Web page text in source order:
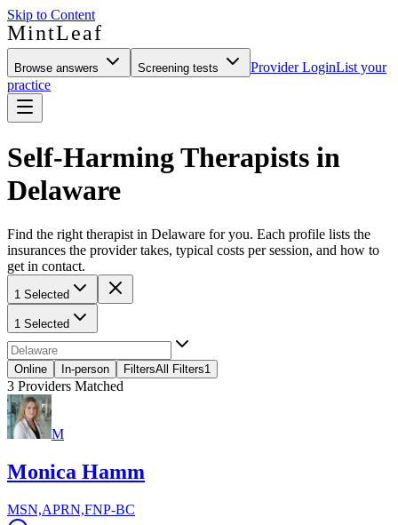
Skip to Content
MintLeaf
Browse answers Screening tests Provider LoginList your
practice
Self-Harming Therapists in
Delaware
Find the right therapist in Delaware for you. Each profile lists the
insurances the provider takes, typical costs per session, and how to
get in contact.
1 Selected
1 Selected
Online In-person FiltersAll Filters1
3 Providers Matched
M
Monica Hamm
MSN,APRN,FNP-BC